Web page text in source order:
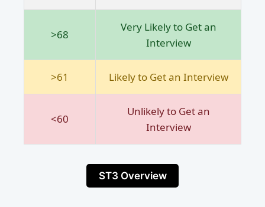
>68
Very Likely to Get an
Interview
>61 Likely to Get an Interview
<60
Unlikely to Get an
Interview
ST3 Overview